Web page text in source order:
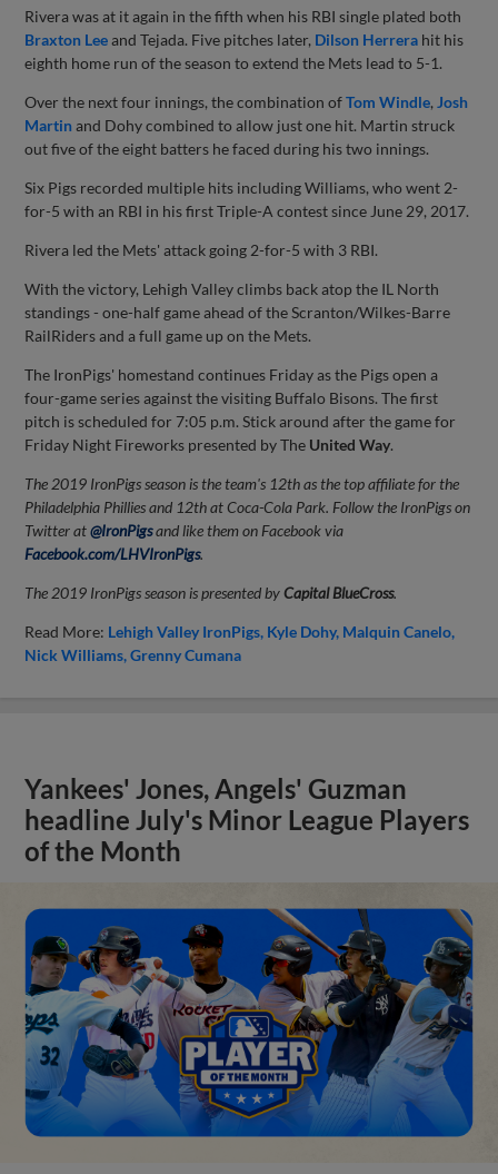
Rivera was at it again in the fifth when his RBI single plated both
Braxton Leeand Tejada. Five pitches later, Dilson Herrera hit his
eighth home run of the season to extend the Mets lead to 5-1.
Over the next four innings, the combination ofTom Windle, Josh
Martinand Dohy combined to allow just one hit. Martin struck
out five of the eight batters he faced during his two innings.
Six Pigs recorded multiple hits including Williams, who went 2-
for-5 with an RBI in his first Triple-A contest since June 29, 2017.
Rivera led the Mets' attack going 2-for-5 with 3 RBI.
With the victory, Lehigh Valley climbs back atop the IL North
standings - one-half game ahead of the Scranton/Wilkes-Barre
RailRiders and a full game up on the Mets.
The IronPigs' homestand continues Friday as the Pigs open a
four-game series against the visiting Buffalo Bisons. The first
pitch is scheduled for 7:05 p.m. Stick around after the game for
Friday Night Fireworks presented by The United Way.
The 2019 IronPigs season is the team's 12th as the top affiliate for the
Philadelphia Phillies and 12th at Coca-Cola Park. Follow the IronPigs on
Twitter at@IronPigsand like them on Facebook via
Facebook.com/LHVIronPigs.
The 2019 IronPigs season is presented byCapital BlueCross.
Read More: Lehigh Valley IronPigs Kyle Dohy Malquin Canelo
Nick Williams Grenny Cumana
Yankees' Jones, Angels' Guzman
headline July's Minor League Players
of the Month